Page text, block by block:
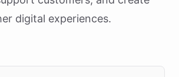
digital experiences.